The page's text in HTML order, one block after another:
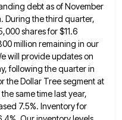
debt as of November
During the third quarter,
shares for$11.6
million remaining in our
will provide updates on
following the quarter in
the Dollar Tree segment at
same time last year,
7.5%. Inventory for